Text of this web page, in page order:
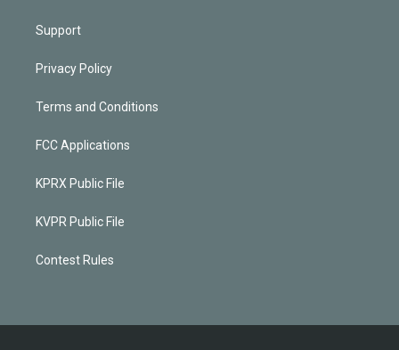
Support
Privacy Policy
Terms and Conditions
FCC Applications
KPRX Public File
KVPR Public File
Contest Rules